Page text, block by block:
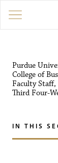
Purdue
College of
Faculty Staff,
Third Four-
IN THIS